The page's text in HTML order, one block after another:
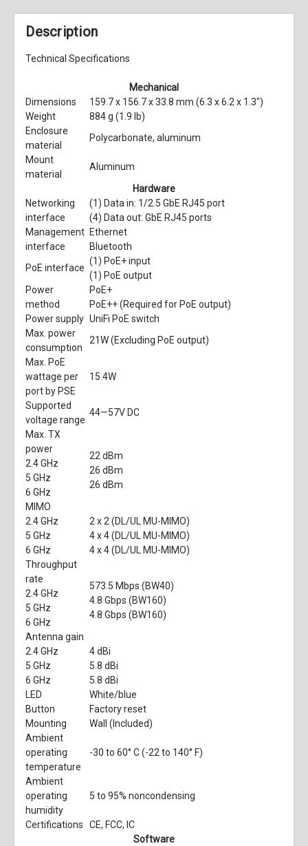
Description
Technical Specifications
Mechanical
Dimensions
159.7 x 156.7 x 33.8 mm (6.3 x 6.2 x 1.3")
Weight
884 g (1.9 lb)
Enclosure
material
Polycarbonate, aluminum
Mount
material
Aluminum
Hardware
Networking
interface
(1) Data in: 1/2.5 GbE RJ45 port
(4) Data out: GbE RJ45 ports
Management
interface
Ethernet
Bluetooth
PoE interface
(1) PoE+ input
(1) PoE output
Power
method
PoE+
PoE++ (Required for PoE output)
Power supply UniFi PoE switch
Max. power
consumption
21W (Excluding PoE output)
Max. PoE
wattage per
port by PSE
15.4W
Supported
voltage range
44—57V DC
Max. TX
power
2.4 GHz
5 GHz
6 GHz
22 dBm
26 dBm
26 dBm
MIMO
2.4 GHz
5 GHz
6 GHz
2 x 2 (DL/UL MU-MIMO)
4 x 4 (DL/UL MU-MIMO)
4 x 4 (DL/UL MU-MIMO)
Throughput
rate
2.4 GHz
5 GHz
6 GHz
573.5 Mbps (BW40)
4.8 Gbps (BW160)
4.8 Gbps (BW160)
Antenna gain
2.4 GHz
5 GHz
6 GHz
4 dBi
5.8 dBi
5.8 dBi
LED
White/blue
Button
Factory reset
Mounting
Wall (Included)
Ambient
operating
temperature
-30 to 60° C (-22 to 140° F)
Ambient
operating
humidity
5 to 95% noncondensing
Certifications
CE, FCC, IC
Software